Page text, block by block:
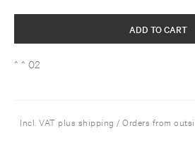
^ ^ 02
ADD TO CART
Incl. VAT plus shipping / Orders from